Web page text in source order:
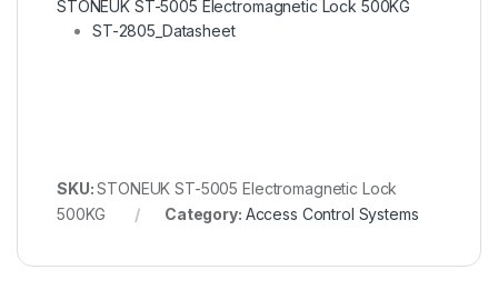
STONEUK ST-5005 Electromagnetic Lock 500KG
ST-2805_Datasheet
SKU:STONEUK ST-5005 Electromagnetic Lock
500KG
Category: Access Control Systems